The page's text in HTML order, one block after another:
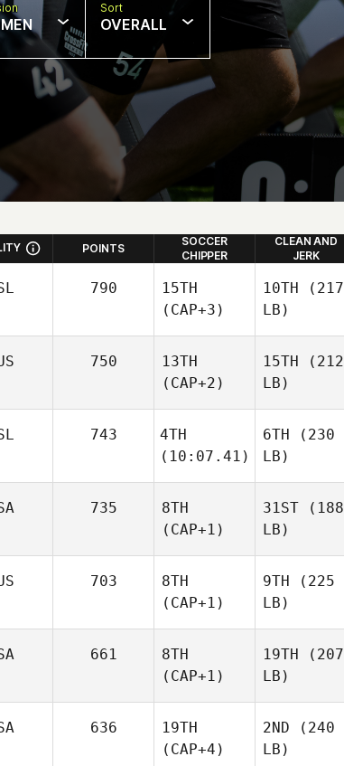
Sort
OVERALL
POINTS
SOCCER
CHIPPER
CLEAN AND
JERK
790
15TH
(CAP+3)
10TH (217
LB)
750
13TH
(CAP+2)
15TH (212
LB)
743
4TH
(10:07.41)
6TH (230
LB)
735
8TH
(CAP+1)
31ST (188
LB)
703
8TH
(CAP+1)
9TH (225
LB)
661
8TH
(CAP+1)
19TH (207
LB)
636
19TH
(CAP+4)
2ND (240
LB)